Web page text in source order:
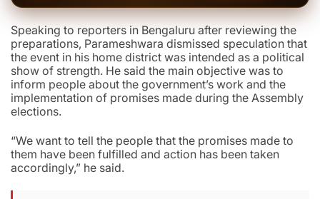
Speaking to reporters in Bengaluru after reviewing the
preparations, Parameshwara dismissed speculation that
the event in his home district was intended as a political
show of strength. He said the main objective was to
inform people about the government’s work and the
implementation of promises made during the Assembly
elections.
“We want to tell the people that the promises made to
them have been fulfilled and action has been taken
accordingly,” he said.